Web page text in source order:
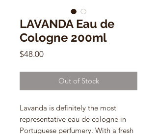
LAVANDA Eau de
Cologne 200ml
$48.00Price
Out of Stock
Lavanda is definitely the most
representative eau de cologne in
Portuguese perfumery. With a fresh